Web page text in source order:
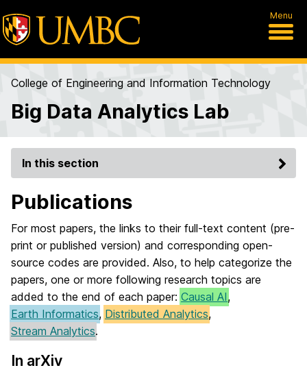
Menu
College of Engineering and Information Technology
Big Data Analytics Lab
In this section
Publications
For most papers, the links to their full-text content (pre-
print or published version) and corresponding open-
source codes are provided. Also, to help categorize the
papers, one or more following research topics are
added to the end of each paper: Causal AI,
Earth Informatics, Distributed Analytics,
Stream Analytics.
In arXiv